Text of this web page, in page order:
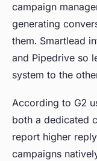
campaign
generating
them. Smartlead
and Pipedrive so
system to the
According to G2
both a dedicated
report higher
campaigns